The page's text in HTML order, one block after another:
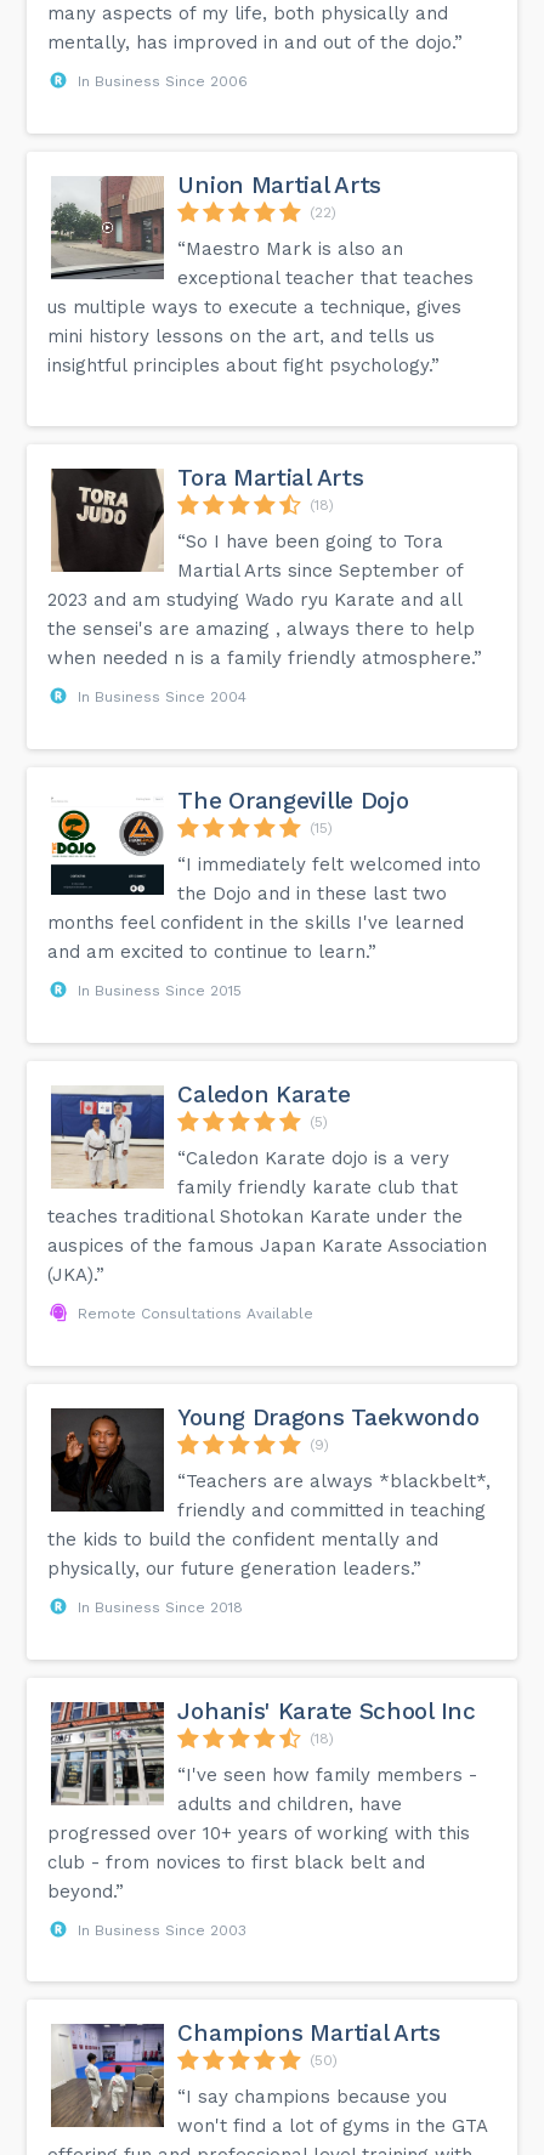
many aspects of my life, both physically and
mentally, has improved in and out of the dojo.”
In Business Since 2006
Union Martial Arts
(22)
“Maestro Mark is also an
exceptional teacher that teaches
us multiple ways to execute a technique, gives
mini history lessons on the art, and tells us
insightful principles about fight psychology.”
Tora Martial Arts
(18)
“So I have been going to Tora
Martial Arts since September of
2023 and am studying Wado ryu Karate and all
the sensei's are amazing , always there to help
when needed n is a family friendly atmosphere.”
In Business Since 2004
The Orangeville Dojo
(15)
“I immediately felt welcomed into
the Dojo and in these last two
months feel confident in the skills I've learned
and am excited to continue to learn.”
In Business Since 2015
Caledon Karate
(5)
“Caledon Karate dojo is a very
family friendly karate club that
teaches traditional Shotokan Karate under the
auspices of the famous Japan Karate Association
(JKA).”
Remote Consultations Available
Young Dragons Taekwondo
(9)
“Teachers are always *blackbelt*,
friendly and committed in teaching
the kids to build the confident mentally and
physically, our future generation leaders.”
In Business Since 2018
Johanis' Karate School Inc
(18)
“I've seen how family members -
adults and children, have
progressed over 10+ years of working with this
club - from novices to first black belt and
beyond.”
In Business Since 2003
Champions Martial Arts
(50)
“I say champions because you
won't find a lot of gyms in the GTA